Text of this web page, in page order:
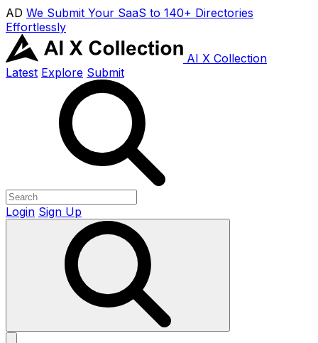
AD We Submit Your SaaS to 140+ Directories
Effortlessly
AI X Collection
Latest Explore Submit
Login Sign Up